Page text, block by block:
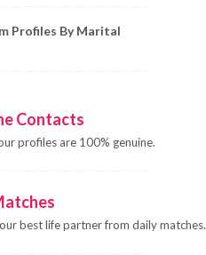
Profiles By Marital
Contacts
profiles are 100% genuine.
best life partner from daily matches.